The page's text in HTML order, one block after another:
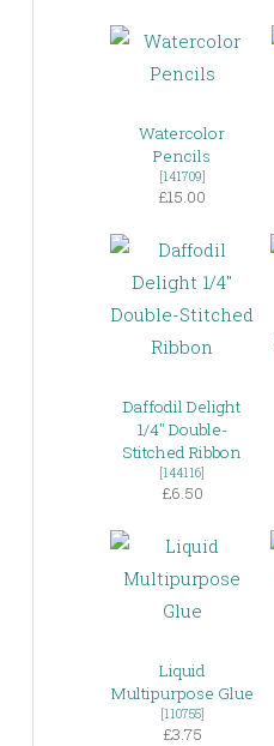
Watercolor
Pencils
[141709]
£15.00
Daffodil Delight
1/4″ Double-
Stitched Ribbon
[144116]
£6.50
Liquid
Multipurpose Glue
[110755]
£3.75